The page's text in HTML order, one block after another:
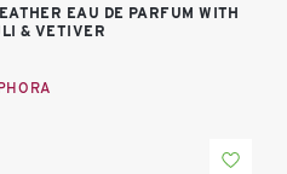
EAU DE PARFUM WITH
& VETIVER